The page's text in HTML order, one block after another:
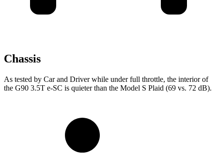
Chassis
As tested by Car and Driverwhile under full throttle, the interior of
the G90 3.5T e-SC is quieter than the Model S Plaid (69 vs. 72 dB).